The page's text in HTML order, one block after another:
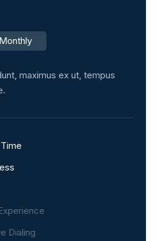
Monthly
maximus ex ut, tempus
Dialing